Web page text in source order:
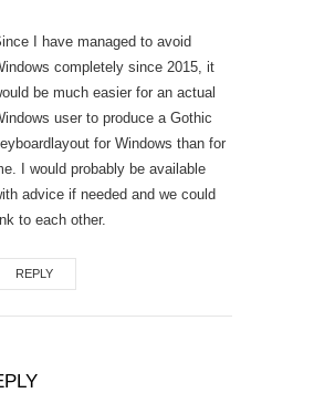
I have managed to avoid
completely since 2015, it
be much easier for an actual
user to produce a Gothic
for Windows than for
I would probably be available
advice if needed and we could
to each other.
REPLY